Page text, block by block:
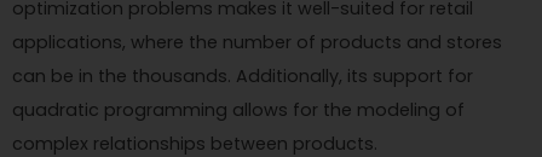
optimization problems makes it well-suited for retail
applications, where the number of products and stores
can be in the thousands. Additionally, its support for
quadratic programming allows for the modeling of
complex relationships between products.